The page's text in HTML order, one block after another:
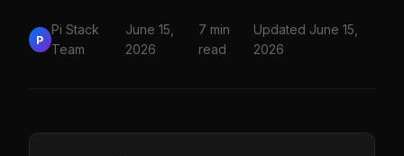
P
Pi Stack
Team
June 15,
2026
7 min
read
Updated June 15,
2026